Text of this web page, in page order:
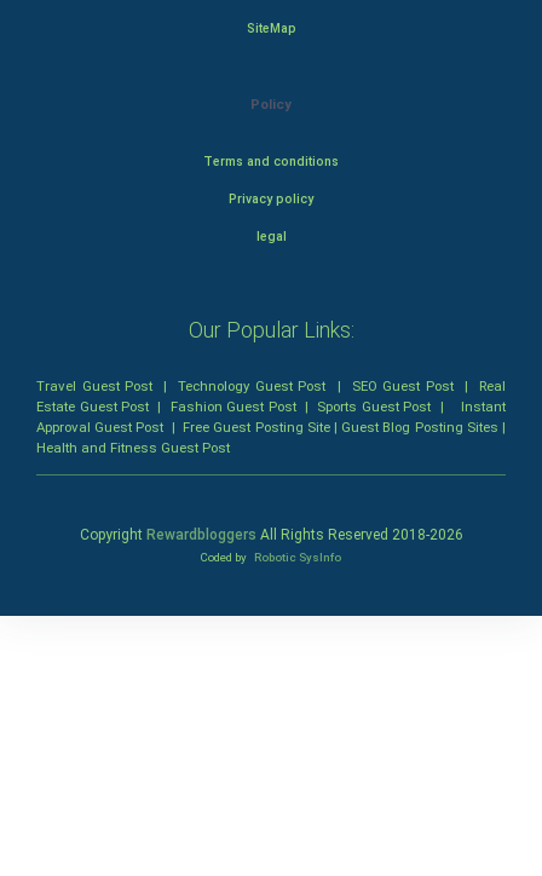
SiteMap
Policy
Terms and conditions
Privacy policy
legal
Our Popular Links:
Travel Guest Post |Technology Guest Post | SEO Guest Post| Real
Estate Guest Post | Fashion Guest Post| Sports Guest Post | Instant
Approval Guest Post | Free Guest Posting Site| Guest Blog Posting Sites |
Health and Fitness Guest Post
Copyright Rewardbloggers All Rights Reserved 2018-2026
Coded by Robotic SysInfo